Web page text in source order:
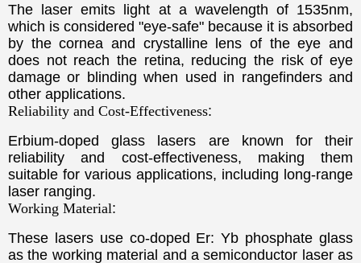
The laser emits light at a wavelength of 1535nm,
which is considered "eye-safe" because it is absorbed
by the cornea and crystalline lens of the eye and
does not reach the retina, reducing the risk of eye
damage or blinding when used in rangefinders and
other applications.
Reliability and Cost-Effectiveness:
Erbium-doped glass lasers are known for their
reliability and cost-effectiveness, making them
suitable for various applications, including long-range
laser ranging.
Working Material:
These lasers use co-doped Er: Yb phosphate glass
as the working material and a semiconductor laser as